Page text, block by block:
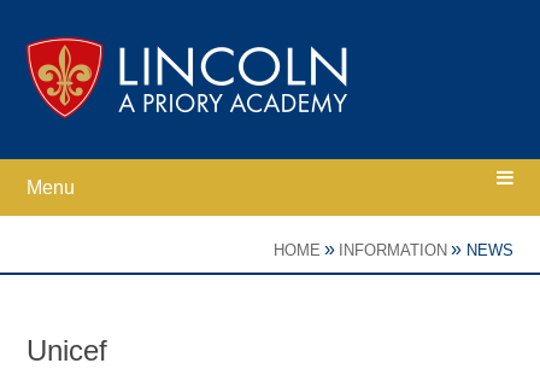
Menu
HOME » INFORMATION » NEWS
Unicef